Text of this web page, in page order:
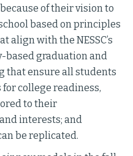
of their vision to
based on principles
align with the NESSC’s
based graduation and
that ensure all students
college readiness,
to their
interests; and
be replicated.